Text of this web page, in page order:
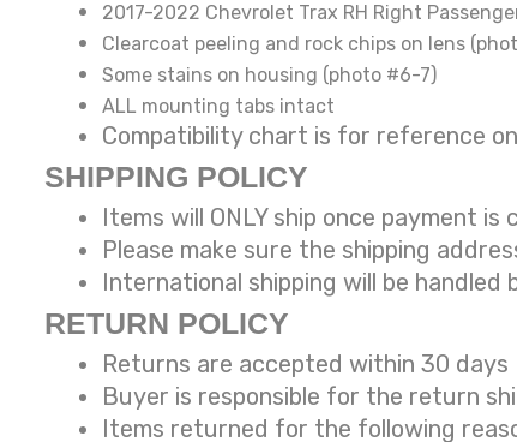
2017-2022 Chevrolet Trax RH Right
Clearcoat peeling and rock chips on lens
Some stains on housing (photo #6-7)
ALL mounting tabs intact
Compatibility chart is for reference
SHIPPING POLICY
Items will ONLY ship once payment is
Please make sure the shipping
International shipping will be
RETURN POLICY
Returns are accepted within 30 days
Buyer is responsible for the return
Items returned for the following